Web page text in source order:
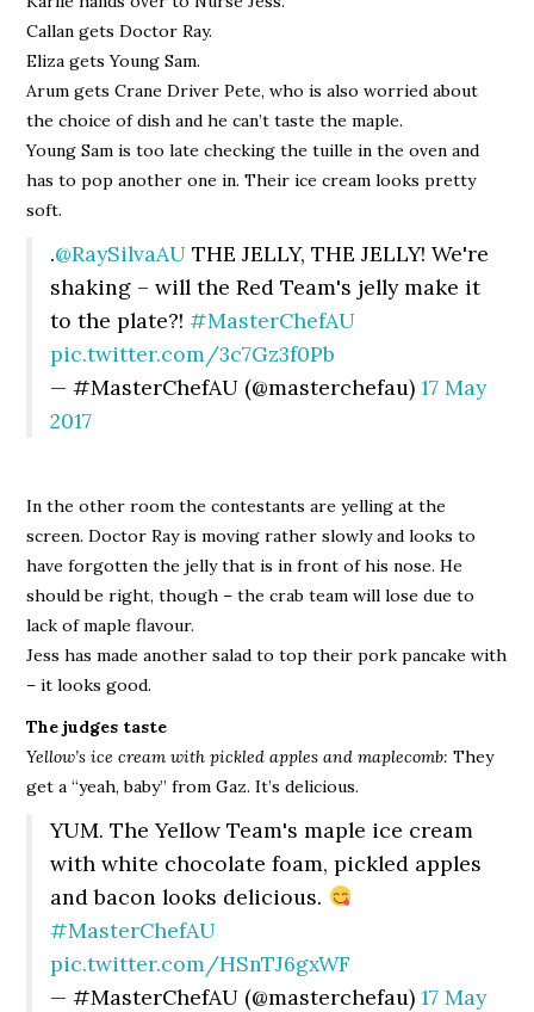
Callan gets Doctor Ray.
Eliza gets Young Sam.
Arum gets Crane Driver Pete, who is also worried about
the choice of dish and he can’t taste the maple.
Young Sam is too late checking the tuille in the oven and
has to pop another one in. Their ice cream looks pretty
soft.
.@RaySilvaAU THE JELLY, THE JELLY! We're
shaking – will the Red Team's jelly make it
to the plate?!#MasterChefAU
pic.twitter.com/3c7Gz3f0Pb
— #MasterChefAU (@masterchefau)17 May
2017
In the other room the contestants are yelling at the
screen. Doctor Ray is moving rather slowly and looks to
have forgotten the jelly that is in front of his nose. He
should be right, though – the crab team will lose due to
lack of maple flavour.
Jess has made another salad to top their pork pancake with
– it looks good.
The judges taste
Yellow’s ice cream with pickled apples and maplecomb: They
get a “yeah, baby” from Gaz. It’s delicious.
YUM. The Yellow Team's maple ice cream
with white chocolate foam, pickled apples
and bacon looks delicious.
#MasterChefAU
pic.twitter.com/HSnTJ6gxWF
— #MasterChefAU (@masterchefau)17 May